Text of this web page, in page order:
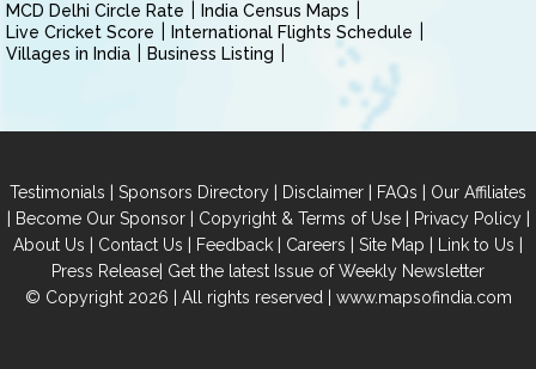
MCD Delhi Circle Rate
India Census Maps
Live Cricket Score
International Flights Schedule
Villages in India
Business Listing
Testimonials | Sponsors Directory | Disclaimer | FAQs | Our Affiliates
| Become Our Sponsor| Copyright & Terms of Use| Privacy Policy|
About Us | Contact Us | Feedback | Careers | Site Map | Link to Us |
Press Release| Get the latest Issue of Weekly Newsletter
© Copyright 2026 | All rights reserved | www.mapsofindia.com